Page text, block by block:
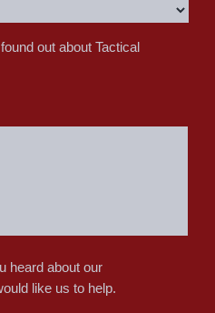
out about Tactical
heard about our
like us to help.